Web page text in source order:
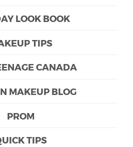
LOOK BOOK
TIPS
CANADA
MAKEUP BLOG
PROM
TIPS